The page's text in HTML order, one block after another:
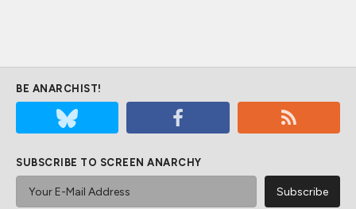
BE ANARCHIST!
SUBSCRIBE TO SCREEN ANARCHY